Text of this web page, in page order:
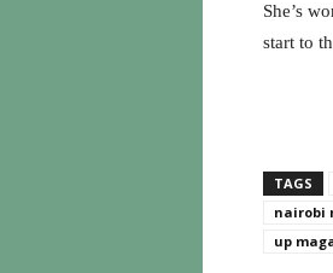
She’s
start to
TAGS
nairobi
up